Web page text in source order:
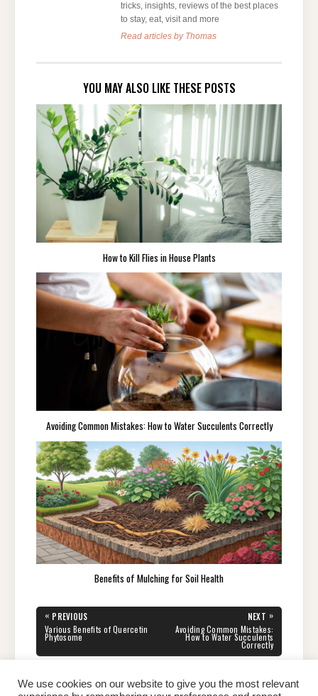
tricks, insights, reviews of the best places
to stay, eat, visit and more
Read articles by Thomas
YOU MAY ALSO LIKE THESE POSTS
How to Kill Flies in House Plants
Avoiding Common Mistakes: How to Water Succulents Correctly
Benefits of Mulching for Soil Health
Post
navigation
« PREVIOUS
PREVIOUS
POST:
Various Benefits of Quercetin
Phytosome
NEXT »
NEXT
POST:
Avoiding Common Mistakes:
How to Water Succulents
Correctly
We use cookies on our website to give you the most relevant